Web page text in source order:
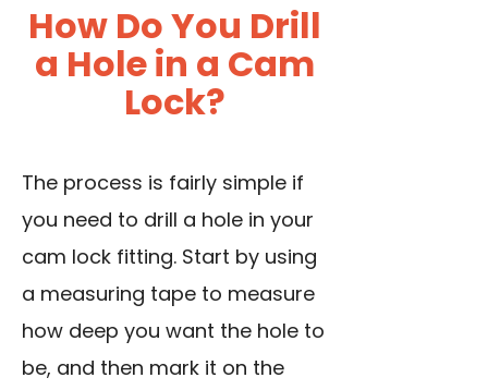
How Do You Drill
a Hole in a Cam
Lock?
The process is fairly simple if
you need to drill a hole in your
cam lock fitting. Start by using
a measuring tape to measure
how deep you want the hole to
be, and then mark it on the